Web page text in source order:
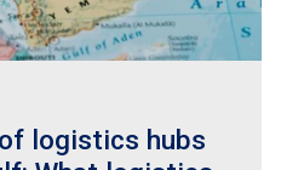
logistics hubs